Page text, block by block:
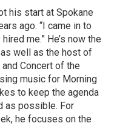
his start at Spokane
ago. “I came in to
me.” He’s now the
well as the host of
Concert of the
music for Morning
to keep the agenda
as possible. For
he focuses on the